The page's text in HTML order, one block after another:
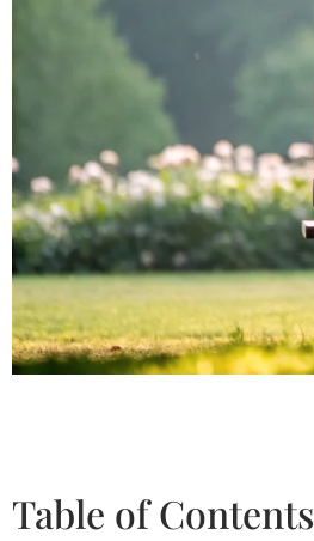
Table of Contents